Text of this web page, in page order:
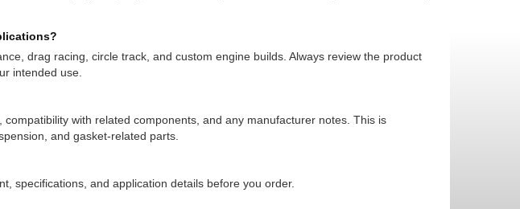
drag racing, circle track, and custom engine builds. Always review the product
intended use.
with related components, and any manufacturer notes. This is
and gasket-related parts.
specifications, and application details before you order.